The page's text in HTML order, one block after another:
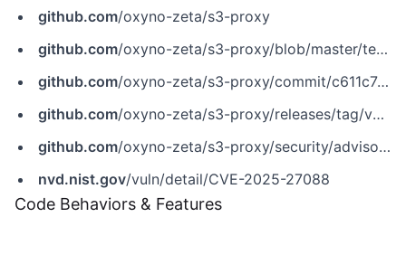
github.com/oxyno-zeta/s3-proxy
github.com/oxyno-zeta/s3-proxy/blob/master/templates/folder-list.tpl
github.com/oxyno-zeta/s3-proxy/commit/c611c741ed4872ea3f46232be23bb830f96f9564
github.com/oxyno-zeta/s3-proxy/releases/tag/v4.18.1
github.com/oxyno-zeta/s3-proxy/security/advisories/GHSA-pp9m-qf39-hxjc
nvd.nist.gov/vuln/detail/CVE-2025-27088
Code Behaviors & Features